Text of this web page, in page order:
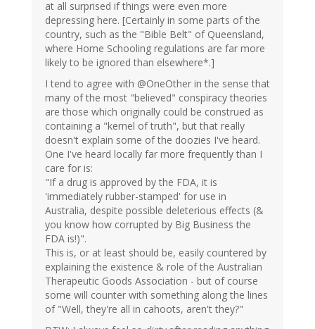
at all surprised if things were even more
depressing here. [Certainly in some parts of the
country, such as the "Bible Belt" of Queensland,
where Home Schooling regulations are far more
likely to be ignored than elsewhere*.]
I tend to agree with @OneOther in the sense that
many of the most "believed" conspiracy theories
are those which originally could be construed as
containing a "kernel of truth", but that really
doesn't explain some of the doozies I've heard.
One I've heard locally far more frequently than I
care for is:
"If a drug is approved by the FDA, it is
'immediately rubber-stamped' for use in
Australia, despite possible deleterious effects (&
you know how corrupted by Big Business the
FDA is!)".
This is, or at least should be, easily countered by
explaining the existence & role of the Australian
Therapeutic Goods Association - but of course
some will counter with something along the lines
of "Well, they're all in cahoots, aren't they?"